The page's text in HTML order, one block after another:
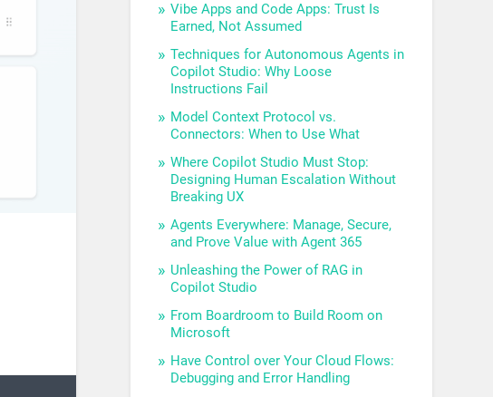
Vibe Apps and Code Apps: Trust Is
Earned, Not Assumed
Techniques for Autonomous Agents in
Copilot Studio: Why Loose
Instructions Fail
Model Context Protocol vs.
Connectors: When to Use What
Where Copilot Studio Must Stop:
Designing Human Escalation Without
Breaking UX
Agents Everywhere: Manage, Secure,
and Prove Value with Agent 365
Unleashing the Power of RAG in
Copilot Studio
From Boardroom to Build Room on
Microsoft
Have Control over Your Cloud Flows:
Debugging and Error Handling